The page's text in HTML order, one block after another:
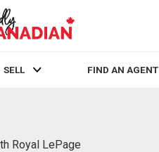
SELL FIND AN AGENT
Royal LePage